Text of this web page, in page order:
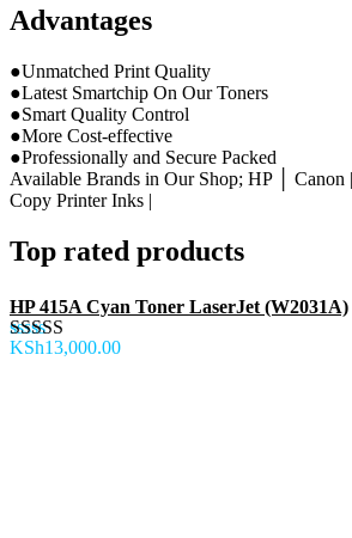
Advantages
●Unmatched Print Quality
●Latest Smartchip On Our Toners
●Smart Quality Control
●More Cost-effective
●Professionally and Secure Packed
Available Brands in Our Shop; HP │
Copy Printer Inks |
Top rated products
HP 415A Cyan Toner LaserJet (W2031A)
Rated5.00
KSh13,000.00